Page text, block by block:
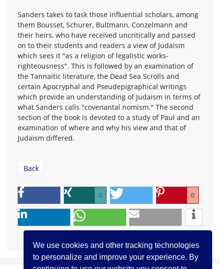
We use cookies and other tracking technologies
to personalize and improve your experience. By
Sanders takes to task those influential scholars, among
them Bousset, Schurer, Bultmann, Conzelmann and
their heirs, who have received uncritically and passed
on to their students and readers a view of Judaism
which sees it "as a religion of legalistic works-
righteousness". This is followed by an examination of
the Tannaitic literature, the Dead Sea Scrolls and
certain Apocryphal and Pseudepigraphical writings
which provide an understanding of Judaism in terms of
what Sanders calls "covenantal nomism." The second
section of the book is devoted to a study of Paul and an
examination of where and why his view and that of
Judaism differed.
Back
0 0